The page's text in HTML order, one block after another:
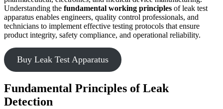
Understanding the fundamental working principles of leak test
apparatus enables engineers, quality control professionals, and
technicians to implement effective testing protocols that ensure
product integrity, safety compliance, and operational reliability.
Buy Leak Test Apparatus
Fundamental Principles of Leak
Detection